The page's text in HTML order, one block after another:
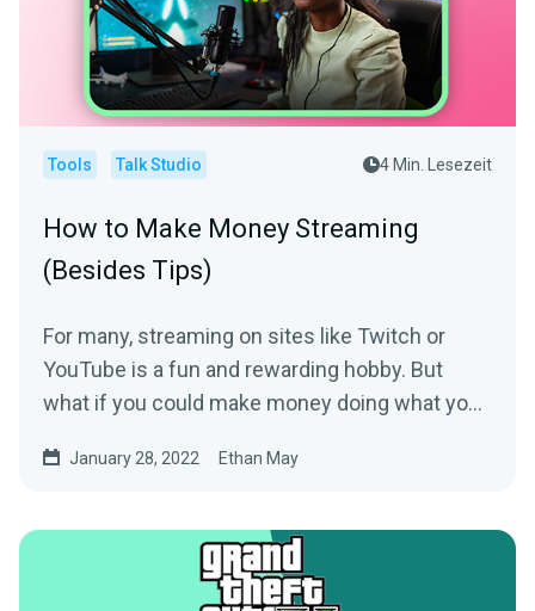
Tools Talk Studio 4 Min. Lesezeit
How to Make Money Streaming
(Besides Tips)
For many, streaming on sites like Twitch or
YouTube is a fun and rewarding hobby. But
what if you could make money doing what you
January 28, 2022 Ethan May